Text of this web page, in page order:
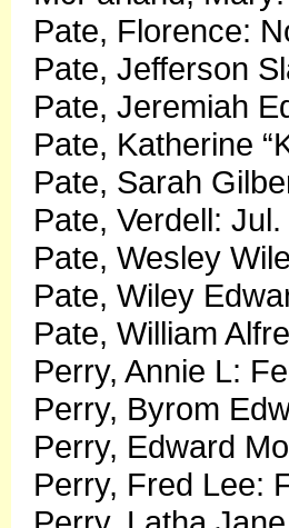
Pate, Florence:
Pate, Jefferson
Pate, Jeremiah
Pate, Katherine
Pate, Sarah
Pate, Verdell:
Pate, Wesley
Pate, Wiley
Pate, William
Perry, Annie L:
Perry, Byrom
Perry, Edward
Perry, Fred Lee: